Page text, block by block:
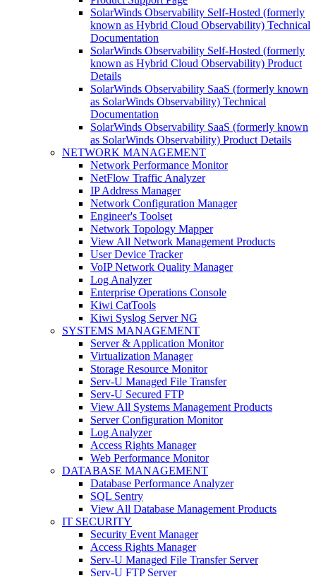
SolarWinds Observability Self-Hosted (formerly
known as Hybrid Cloud Observability) Technical
Documentation
SolarWinds Observability Self-Hosted (formerly
known as Hybrid Cloud Observability) Product
Details
SolarWinds Observability SaaS (formerly known
as SolarWinds Observability) Technical
Documentation
SolarWinds Observability SaaS (formerly known
as SolarWinds Observability) Product Details
NETWORK MANAGEMENT
Network Performance Monitor
NetFlow Traffic Analyzer
IP Address Manager
Network Configuration Manager
Engineer's Toolset
Network Topology Mapper
View All Network Management Products
User Device Tracker
VoIP Network Quality Manager
Log Analyzer
Enterprise Operations Console
Kiwi CatTools
Kiwi Syslog Server NG
SYSTEMS MANAGEMENT
Server & Application Monitor
Virtualization Manager
Storage Resource Monitor
Serv-U Managed File Transfer
Serv-U Secured FTP
View All Systems Management Products
Server Configuration Monitor
Log Analyzer
Access Rights Manager
Web Performance Monitor
DATABASE MANAGEMENT
Database Performance Analyzer
SQL Sentry
View All Database Management Products
IT SECURITY
Security Event Manager
Access Rights Manager
Serv-U Managed File Transfer Server
Serv-U FTP Server